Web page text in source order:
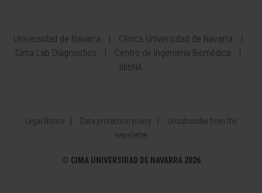
Universidad de Navarra
Clínica Universidad de Navarra
Cima Lab Diagnostics
Centro de Ingeniería Biomédica
IdisNA
Legal Notice Data protection policy
Unsubscribe from the
newsletter
© CIMA UNIVERSIDAD DE NAVARRA 2026